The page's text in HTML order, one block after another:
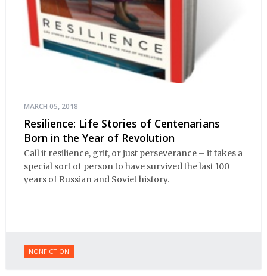
MARCH 05, 2018
Resilience: Life Stories of Centenarians
Born in the Year of Revolution
Call it resilience, grit, or just perseverance – it takes a
special sort of person to have survived the last 100
years of Russian and Soviet history.
NONFICTION